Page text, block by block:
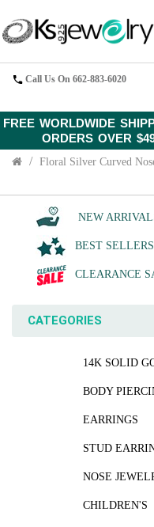
FREE WORLDWIDE
ORDERS OVER
Call Us On 662-883-6020
Floral Silver Curved
NEW
BEST SELLERS
CLEARANCE
CATEGORIES
14K SOLID
BODY
EARRINGS
STUD
NOSE
CHILDREN'S